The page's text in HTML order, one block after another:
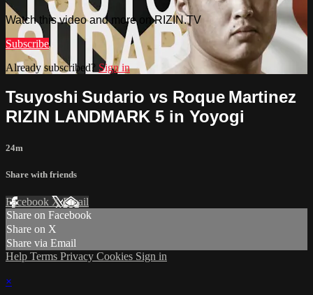
Watch this video and more on RIZIN.TV
Subscribe
Already subscribed? Sign in
Tsuyoshi Sudario vs Roque Martinez
RIZIN LANDMARK 5 in Yoyogi
24m
Share with friends
Facebook XEmail
Share on Facebook
Share on X
Share via Email
Help Terms Privacy Cookies Sign in
×